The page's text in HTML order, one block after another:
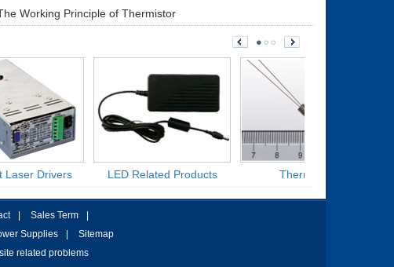
Working Principle of Thermistor
Laser Drivers LED Related Products Thermistors
Sales Term
Supplies
Sitemap
related problems